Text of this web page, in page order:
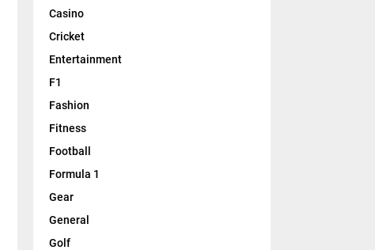
Casino
Cricket
Entertainment
F1
Fashion
Fitness
Football
Formula 1
Gear
General
Golf